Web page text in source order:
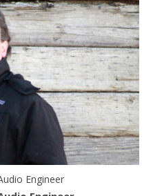
Engineer